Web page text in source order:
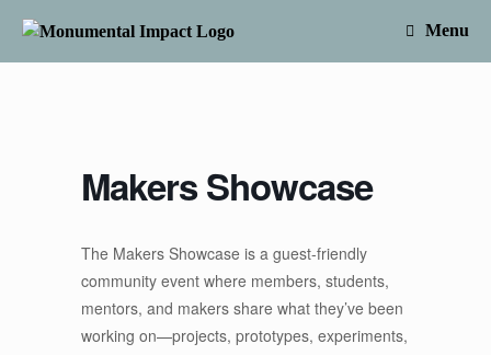
Menu
Makers Showcase
The Makers Showcase is a guest-friendly
community event where members, students,
mentors, and makers share what they’ve been
working on—projects, prototypes, experiments,